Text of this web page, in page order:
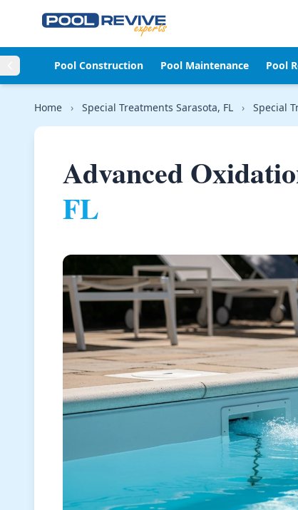
Pool Construction Pool Maintenance Pool
Home › Special Treatments Sarasota, FL › Special
Advanced
FL